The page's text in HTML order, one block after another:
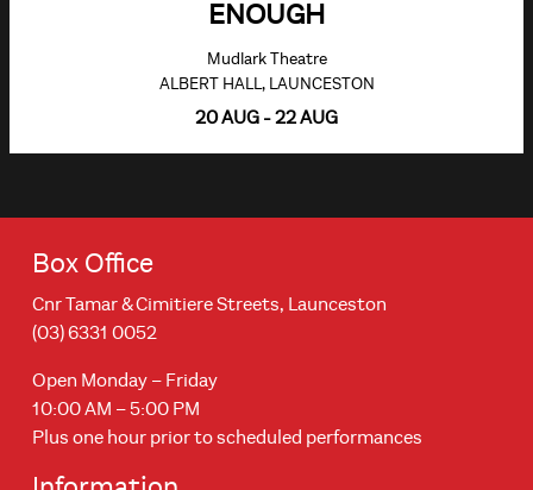
ENOUGH
Mudlark Theatre
ALBERT HALL, LAUNCESTON
20 AUG - 22 AUG
Box Office
Cnr Tamar & Cimitiere Streets, Launceston
(03) 6331 0052
Open Monday – Friday
10:00 AM – 5:00 PM
Plus one hour prior to scheduled performances